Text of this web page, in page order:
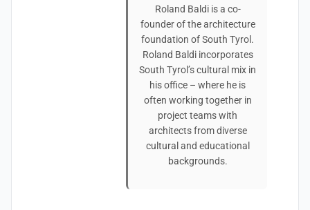
Roland Baldi is a co-
founder of the architecture
foundation of South Tyrol.
Roland Baldi incorporates
South Tyrol’s cultural mix in
his office – where he is
often working together in
project teams with
architects from diverse
cultural and educational
backgrounds.